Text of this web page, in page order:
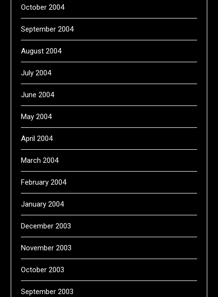
October 2004
September 2004
August 2004
July 2004
June 2004
May 2004
April 2004
March 2004
February 2004
January 2004
December 2003
November 2003
October 2003
September 2003